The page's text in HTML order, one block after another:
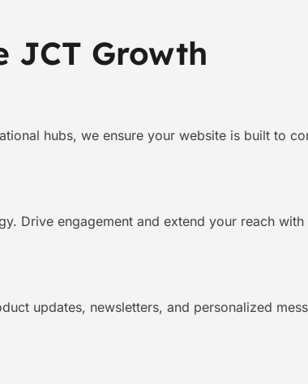
JCT Growth
hubs, we ensure your website is built to
Drive engagement and extend your reach
updates, newsletters, and personalized